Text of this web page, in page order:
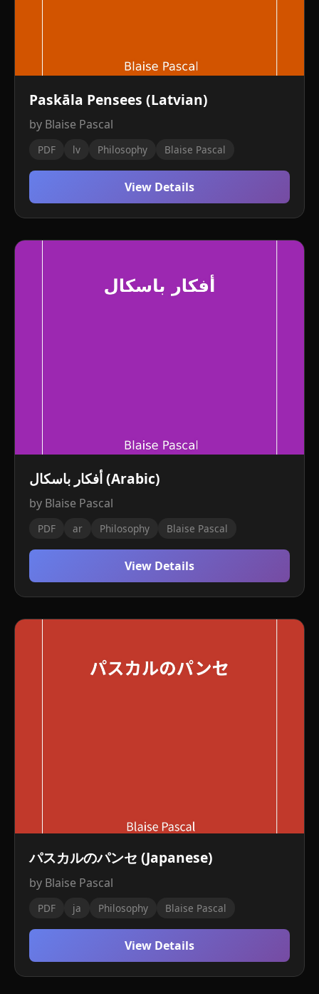
Paskāla Pensees (Latvian)
by Blaise Pascal
PDF lv Philosophy Blaise Pascal
View Details
أفكار باسكال (Arabic)
by Blaise Pascal
PDF ar Philosophy Blaise Pascal
View Details
パスカルのパンセ (Japanese)
by Blaise Pascal
PDF ja Philosophy Blaise Pascal
View Details